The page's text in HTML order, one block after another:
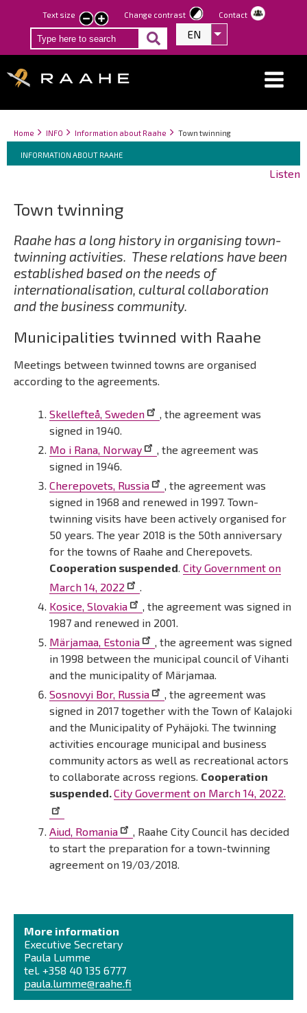
Skip
to
main
Text size
smaller
text
larger
text
Change contrast Contact
EN List additional
Breadcrumbs
You
here:
Home INFO Information about Raahe Town twinning
Breadcrumbs
You
are
INFORMATION ABOUT RAAHE
Listen
Town twinning
Raahe has a long history in organising town-
twinning activities. These relations have been
established based on the needs of
internationalisation, cultural collaboration
and the business community.
Municipalities twinned with Raahe
Meetings between twinned towns are organised
according to the agreements.
Skellefteå, Sweden
, the agreement was
signed in 1940.
Mo i Rana, Norway
, the agreement was
signed in 1946.
Cherepovets, Russia
, the agreement was
signed in 1968 and renewed in 1997. Town-
twinning visits have been actively organised for
50 years. The year 2018 is the 50th anniversary
for the towns of Raahe and Cherepovets.
Cooperation suspended. City Government on
March 14, 2022
.
Kosice, Slovakia
, the agreement was signed in
1987 and renewed in 2001.
Märjamaa, Estonia
, the agreement was signed
in 1998 between the municipal council of Vihanti
and the municipality of Märjamaa.
Sosnovyi Bor, Russia
, the agreement was
signed in 2017 together with the Town of Kalajoki
and the Municipality of Pyhäjoki. The twinning
activities encourage municipal and business
community actors as well as recreational actors
to collaborate across regions. Cooperation
suspended.City Goverment on March 14, 2022.
Aiud, Romania
, Raahe City Council has decided
to start the preparation for a town-twinning
agreement on 19/03/2018.
More information
Executive Secretary
Paula Lumme
tel. +358 40 135 6777
paula.lumme@raahe.fi